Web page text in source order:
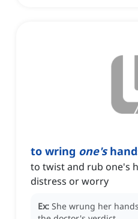
to wring one's
to twist and rub one's
distress or worry
Ex: She wrung her